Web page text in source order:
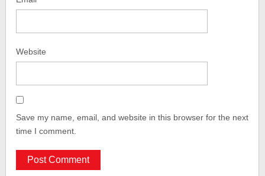
Website
Save my name, email, and website in this browser for the next
time I comment.